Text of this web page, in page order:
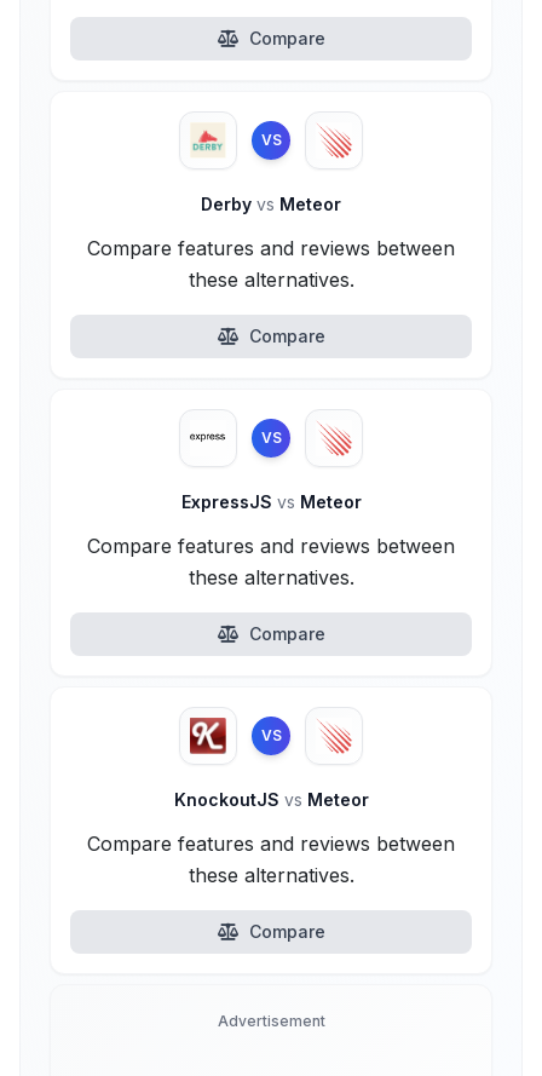
Compare
VS
Derby vs Meteor
Compare features and reviews between
these alternatives.
Compare
VS
ExpressJS vs Meteor
Compare features and reviews between
these alternatives.
Compare
VS
KnockoutJS vs Meteor
Compare features and reviews between
these alternatives.
Compare
Advertisement